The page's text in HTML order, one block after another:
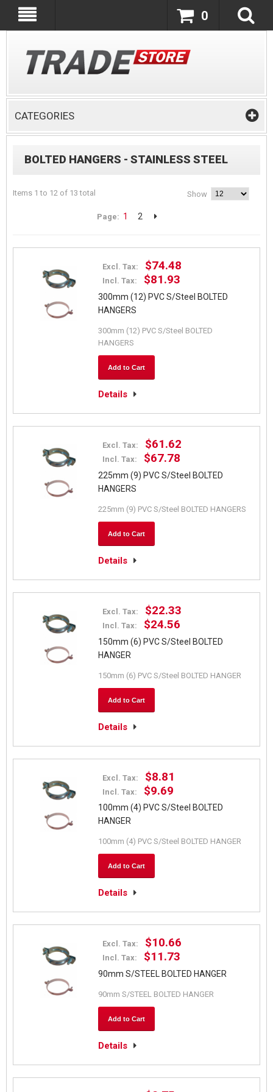
0
CATEGORIES
BOLTED HANGERS - STAINLESS STEEL
Items 1 to 12 of 13 total Show
Page: 1 2
Excl. Tax: $74.48
Incl. Tax: $81.93
300mm (12) PVC S/Steel BOLTED
HANGERS
300mm (12) PVC S/Steel BOLTED
HANGERS
Add to Cart
Details
Excl. Tax: $61.62
Incl. Tax: $67.78
225mm (9) PVC S/Steel BOLTED
HANGERS
225mm (9) PVC S/Steel BOLTED HANGERS
Add to Cart
Details
Excl. Tax: $22.33
Incl. Tax: $24.56
150mm (6) PVC S/Steel BOLTED
HANGER
150mm (6) PVC S/Steel BOLTED HANGER
Add to Cart
Details
Excl. Tax: $8.81
Incl. Tax: $9.69
100mm (4) PVC S/Steel BOLTED
HANGER
100mm (4) PVC S/Steel BOLTED HANGER
Add to Cart
Details
Excl. Tax: $10.66
Incl. Tax: $11.73
90mm S/STEEL BOLTED HANGER
90mm S/STEEL BOLTED HANGER
Add to Cart
Details